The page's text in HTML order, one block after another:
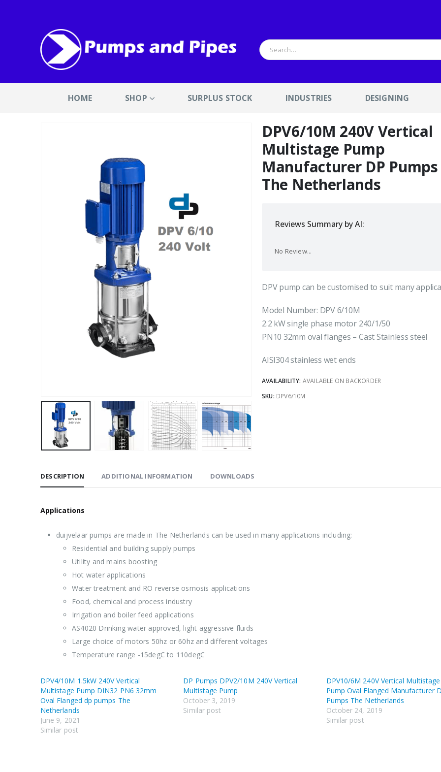
HOME SHOP SURPLUS STOCK INDUSTRIES DESIGNING
DPV6/10M 240V Vertical
Multistage Pump
Manufacturer DP Pumps
The Netherlands
Reviews Summary by AI:
No Review...
DPV pump can be customised to suit many
Model Number: DPV 6/10M
2.2 kW single phase motor 240/1/50
PN10 32mm oval flanges – Cast Stainless steel
AISI304 stainless wet ends
AVAILABILITY: AVAILABLE ON BACKORDER
SKU: DPV6/10M
DESCRIPTION ADDITIONAL INFORMATION DOWNLOADS
Applications
duijvelaar pumps are made in The Netherlands can be used in many applications including:
Residential and building supply pumps
Utility and mains boosting
Hot water applications
Water treatment and RO reverse osmosis applications
Food, chemical and process industry
Irrigation and boiler feed applications
AS4020 Drinking water approved, light aggressive fluids
Large choice of motors 50hz or 60hz and different voltages
Temperature range -15degC to 110degC
DPV4/10M 1.5kW 240V Vertical
Multistage Pump DIN32 PN6 32mm
Oval Flanged dp pumps The
Netherlands
June 9, 2021
Similar post
DP Pumps DPV2/10M 240V Vertical
Multistage Pump
October 3, 2019
Similar post
DPV10/6M 240V Vertical Multistage
Pump Oval Flanged Manufacturer
Pumps The Netherlands
October 24, 2019
Similar post